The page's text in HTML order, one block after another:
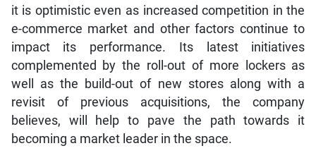
it is optimistic even as increased competition in the
e-commerce market and other factors continue to
impact its performance. Its latest initiatives
complemented by the roll-out of more lockers as
well as the build-out of new stores along with a
revisit of previous acquisitions, the company
believes, will help to pave the path towards it
becoming a market leader in the space.